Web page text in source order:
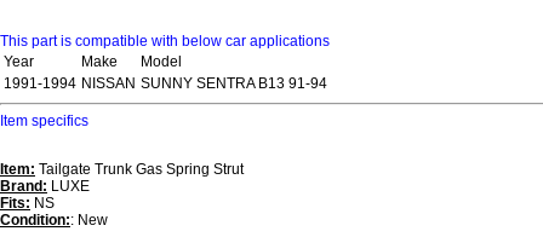
This part is compatible with below car applications
Year
Make
Model
1991-1994 NISSAN SUNNY SENTRA B13 91-94
Item specifics
Item: Tailgate Trunk Gas Spring Strut
Brand: LUXE
Fits: NS
Condition:: New